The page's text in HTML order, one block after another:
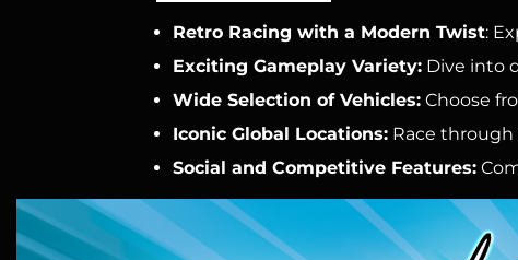
Retro Racing with a Modern Twist:
Exciting Gameplay Variety: Dive into
Wide Selection of Vehicles: Choose
Iconic Global Locations: Race through
Social and Competitive Features: